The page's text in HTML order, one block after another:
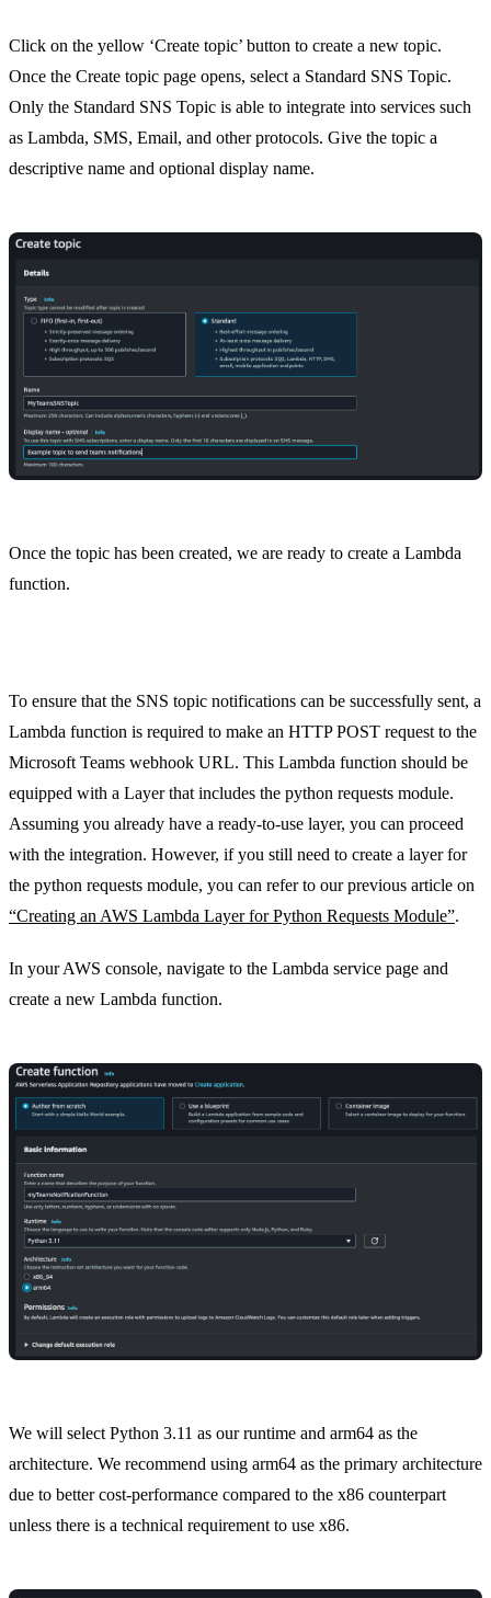
Click on the yellow ‘Create topic’ button to create a new topic.
Once the Create topic page opens, select a Standard SNS Topic.
Only the Standard SNS Topic is able to integrate into services such
as Lambda, SMS, Email, and other protocols. Give the topic a
descriptive name and optional display name.
Once the topic has been created, we are ready to create a Lambda
function.
To ensure that the SNS topic notifications can be successfully sent, a
Lambda function is required to make an HTTP POST request to the
Microsoft Teams webhook URL. This Lambda function should be
equipped with a Layer that includes the python requests module.
Assuming you already have a ready-to-use layer, you can proceed
with the integration. However, if you still need to create a layer for
the python requests module, you can refer to our previous article on
“Creating an AWS Lambda Layer for Python Requests Module”.
In your AWS console, navigate to the Lambda service page and
create a new Lambda function.
We will select Python 3.11 as our runtime and arm64 as the
architecture. We recommend using arm64 as the primary architecture
due to better cost-performance compared to the x86 counterpart
unless there is a technical requirement to use x86.